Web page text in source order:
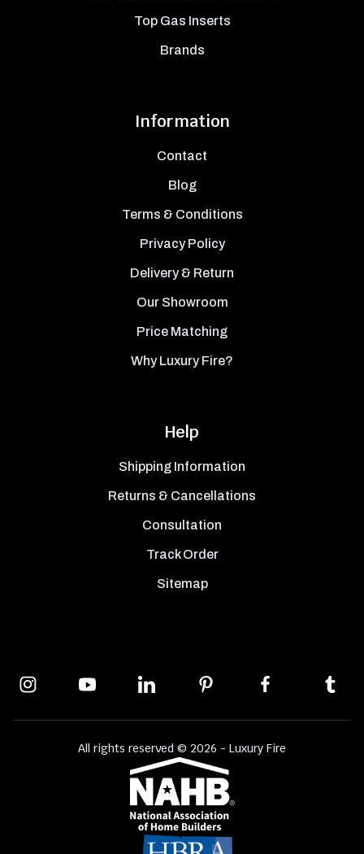
Top Gas Inserts
Brands
Information
Contact
Blog
Terms & Conditions
Privacy Policy
Delivery & Return
Our Showroom
Price Matching
Why Luxury Fire?
Help
Shipping Information
Returns & Cancellations
Consultation
Track Order
Sitemap
All rights reserved © 2026 - Luxury Fire